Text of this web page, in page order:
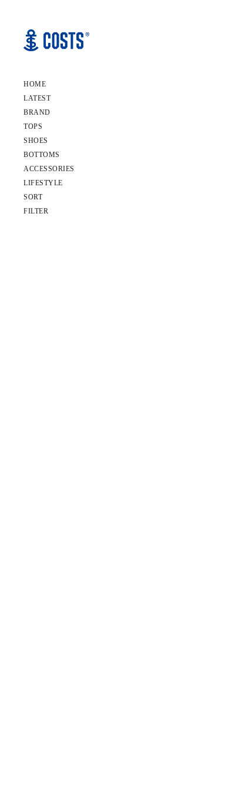
HOME
LATEST
BRAND
TOPS
SHOES
BOTTOMS
ACCESSORIES
LIFESTYLE
SORT
FILTER